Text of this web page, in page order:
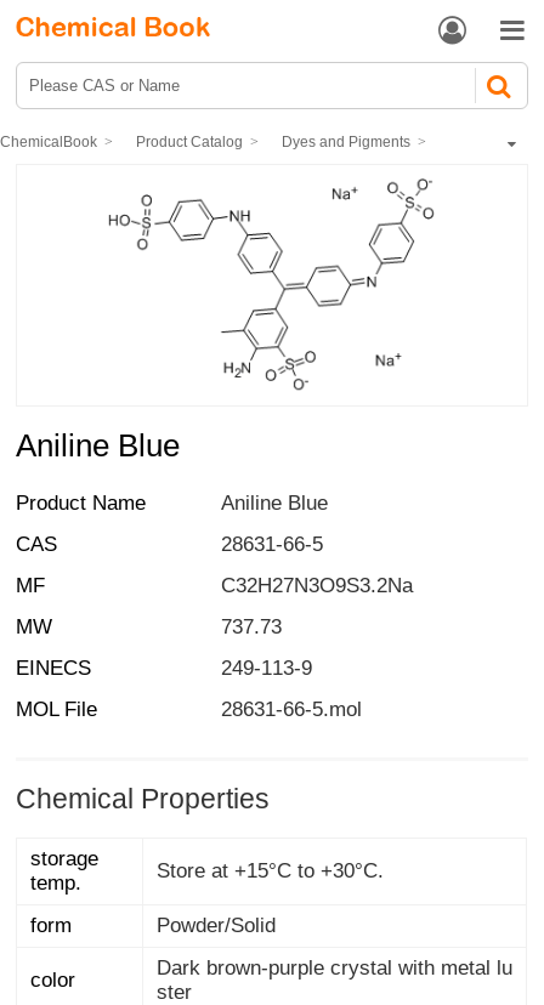
 
ChemicalBook Product Catalog Dyes and Pigments
Aniline Blue
Product Name
Aniline Blue
CAS
28631-66-5
MF
C32H27N3O9S3.2Na
MW
737.73
EINECS
249-113-9
MOL File
28631-66-5.mol
Chemical Properties
storage
temp.
Store at +15°C to +30°C.
form Powder/Solid
color
Dark brown-purple crystal with metal lu
ster